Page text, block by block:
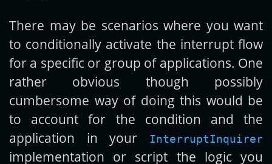
There may be scenarios where you want
to conditionally activate the interrupt flow
for a specific or group of applications. One
rather obvious though possibly
cumbersome way of doing this would be
to account for the condition and the
application in your
InterruptInquirer
implementation or script the logic you